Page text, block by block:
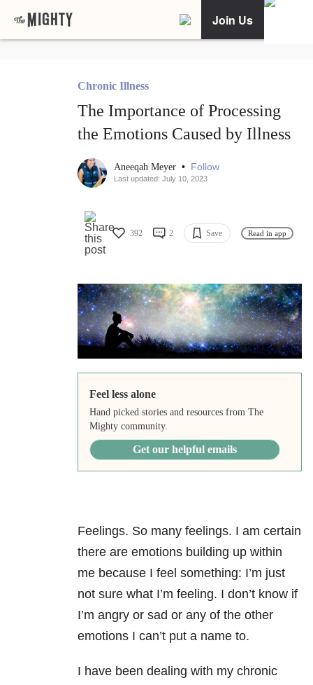
Join Us
Chronic Illness
The Importance of Processing
the Emotions Caused by Illness
Aneeqah Meyer • Follow
Last updated: July 10, 2023
392 2 Save Read in app
Feel less alone
Hand picked stories and resources from The
Mighty community.
Get our helpful emails
Feelings. So many feelings. I am certain
there are emotions building up within
me because I feel something: I’m just
not sure what I’m feeling. I don’t know if
I’m angry or sad or any of the other
emotions I can’t put a name to.
I have been dealing with my chronic